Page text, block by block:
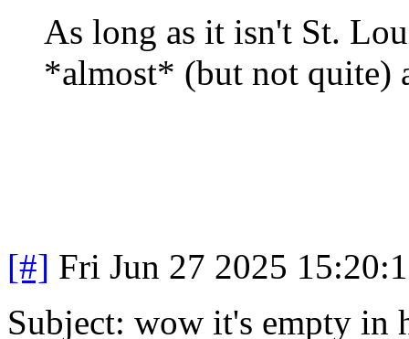
As long as it isn't St.
*almost* (but not quite)
[#] Fri Jun 27 2025
Subject: wow it's empty in